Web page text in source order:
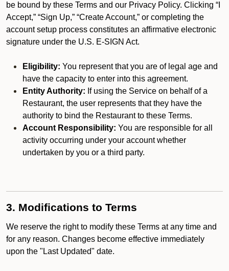
be bound by these Terms and our Privacy Policy. Clicking “I
Accept,” “Sign Up,” “Create Account,” or completing the
account setup process constitutes an affirmative electronic
signature under the U.S. E-SIGN Act.
Eligibility: You represent that you are of legal age and
have the capacity to enter into this agreement.
Entity Authority: If using the Service on behalf of a
Restaurant, the user represents that they have the
authority to bind the Restaurant to these Terms.
Account Responsibility: You are responsible for all
activity occurring under your account whether
undertaken by you or a third party.
3. Modifications to Terms
We reserve the right to modify these Terms at any time and
for any reason. Changes become effective immediately
upon the "Last Updated" date.